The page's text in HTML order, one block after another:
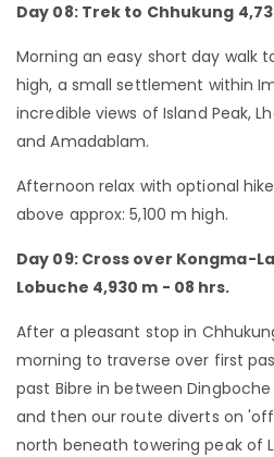
Day 08: Trek to Chhukung
Morning an easy short day walk
high, a small settlement within
incredible views of Island Peak,
and Amadablam.
Afternoon relax with optional
above approx: 5,100 m high.
Day 09: Cross over Kongma-
Lobuche 4,930 m - 08 hrs.
After a pleasant stop in
morning to traverse over first
past Bibre in between
and then our route diverts on
north beneath towering peak of